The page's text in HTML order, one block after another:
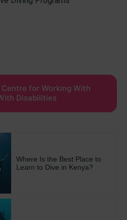
for Working With
Disabilities
Where Is the Best Place to
Learn to Dive in Kenya?